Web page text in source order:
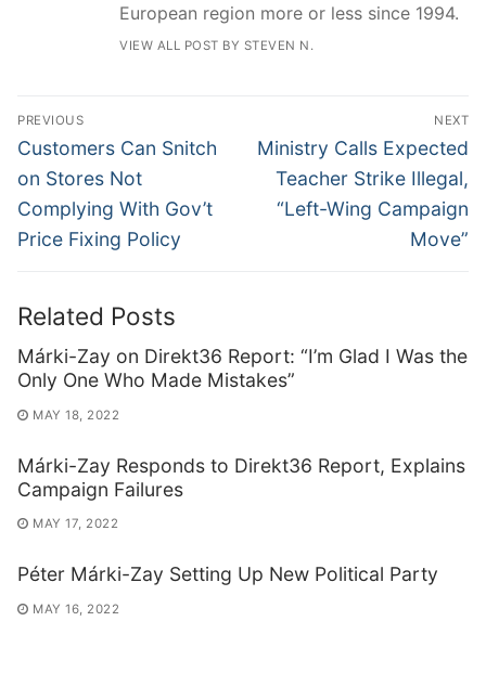
European region more or less since 1994.
VIEW ALL POST BY STEVEN N.
Post
navigation
PREVIOUS
Previous
post:
Customers Can Snitch
on Stores Not
Complying With Gov’t
Price Fixing Policy
NEXT
Next
post:
Ministry Calls Expected
Teacher Strike Illegal,
“Left-Wing Campaign
Move”
Related Posts
Márki-Zay on Direkt36 Report: “I’m Glad I Was the
Only One Who Made Mistakes”
MAY 18, 2022
Márki-Zay Responds to Direkt36 Report, Explains
Campaign Failures
MAY 17, 2022
Péter Márki-Zay Setting Up New Political Party
MAY 16, 2022